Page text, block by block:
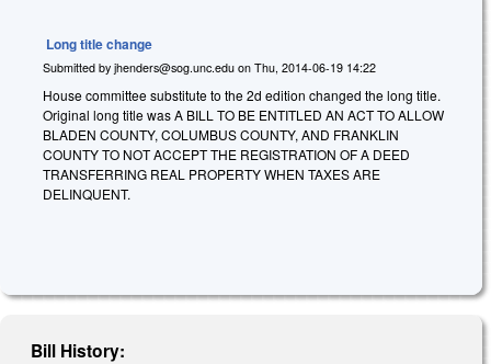
Long title change
Submitted by jhenders@sog.unc.edu on Thu, 2014-06-19 14:22
House committee substitute to the 2d edition changed the long title.
Original long title was A BILL TO BE ENTITLED AN ACT TO ALLOW
BLADEN COUNTY, COLUMBUS COUNTY, AND FRANKLIN
COUNTY TO NOT ACCEPT THE REGISTRATION OF A DEED
TRANSFERRING REAL PROPERTY WHEN TAXES ARE
DELINQUENT.
Bill History: